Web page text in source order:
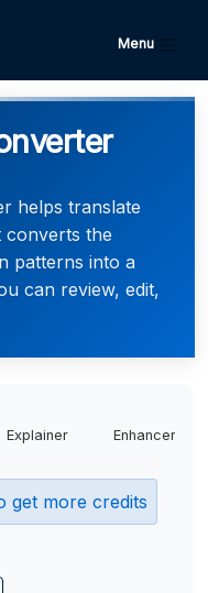
Menu
helps translate
converts the
patterns into a
can review, edit,
Explainer Enhancer
get more credits